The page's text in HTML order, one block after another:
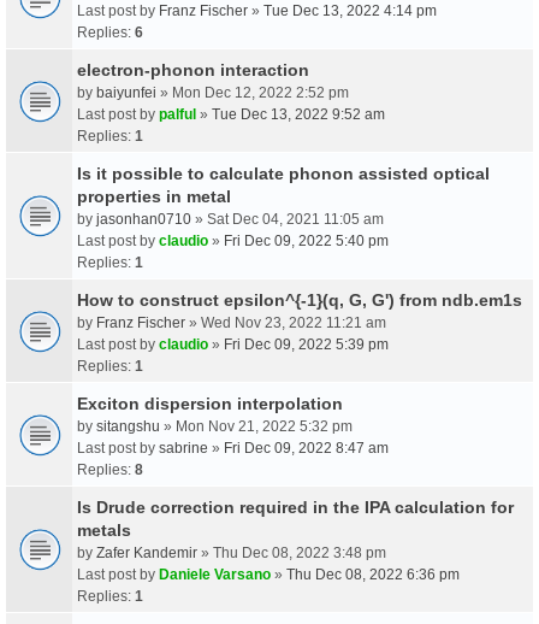
Last post by Franz Fischer » Tue Dec 13, 2022 4:14 pm
Replies: 6
electron-phonon interaction
by baiyunfei » Mon Dec 12, 2022 2:52 pm
Last post by palful » Tue Dec 13, 2022 9:52 am
Replies: 1
Is it possible to calculate phonon assisted optical
properties in metal
by jasonhan0710 » Sat Dec 04, 2021 11:05 am
Last post by claudio » Fri Dec 09, 2022 5:40 pm
Replies: 1
How to construct epsilon^{-1}(q, G, G') from ndb.em1s
by Franz Fischer » Wed Nov 23, 2022 11:21 am
Last post by claudio » Fri Dec 09, 2022 5:39 pm
Replies: 1
Exciton dispersion interpolation
by sitangshu » Mon Nov 21, 2022 5:32 pm
Last post by sabrine » Fri Dec 09, 2022 8:47 am
Replies: 8
Is Drude correction required in the IPA calculation for
metals
by Zafer Kandemir » Thu Dec 08, 2022 3:48 pm
Last post by Daniele Varsano » Thu Dec 08, 2022 6:36 pm
Replies: 1